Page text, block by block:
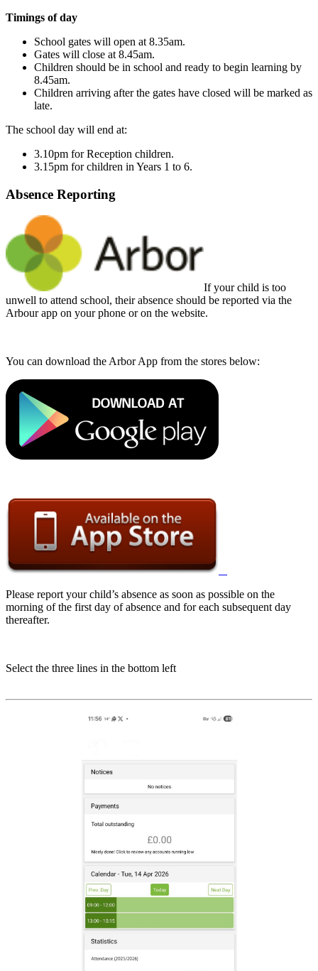
Timings of day
School gates will open at 8.35am.
Gates will close at 8.45am.
Children should be in school and ready to begin learning by
8.45am.
Children arriving after the gates have closed will be marked as
late.
The school day will end at:
3.10pm for Reception children.
3.15pm for children in Years 1 to 6.
Absence Reporting
If your child is too
unwell to attend school, their absence should be reported via the
Arbour app on your phone or on the website.
You can download the Arbor App from the stores below:
Please report your child’s absence as soon as possible on the
morning of the first day of absence and for each subsequent day
thereafter.
Select the three lines in the bottom left